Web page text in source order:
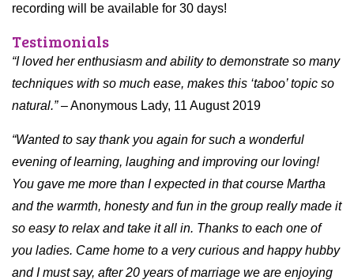
recording will be available for 30 days!
Testimonials
“I loved her enthusiasm and ability to demonstrate so many
techniques with so much ease, makes this ‘taboo’ topic so
natural.”– Anonymous Lady, 11 August 2019
“Wanted to say thank you again for such a wonderful
evening of learning, laughing and improving our loving!
You gave me more than I expected in that course Martha
and the warmth, honesty and fun in the group really made it
so easy to relax and take it all in. Thanks to each one of
you ladies. Came home to a very curious and happy hubby
and I must say, after 20 years of marriage we are enjoying